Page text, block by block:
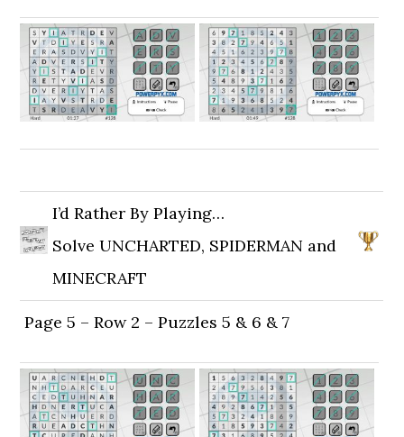
I’d Rather By Playing…
Solve UNCHARTED, SPIDERMAN and
MINECRAFT
Page 5 – Row 2 – Puzzles 5 & 6 & 7